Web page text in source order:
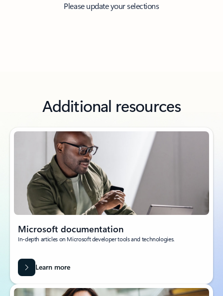
Please update your selections
Additional resources
Microsoft documentation
In-depth articles on Microsoft developer tools and technologies.
Learn more